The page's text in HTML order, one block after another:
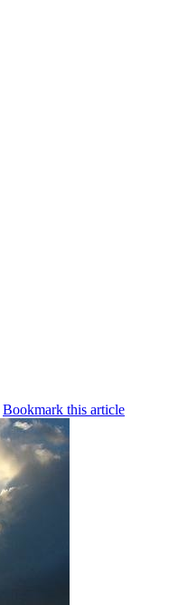
Bookmark this article